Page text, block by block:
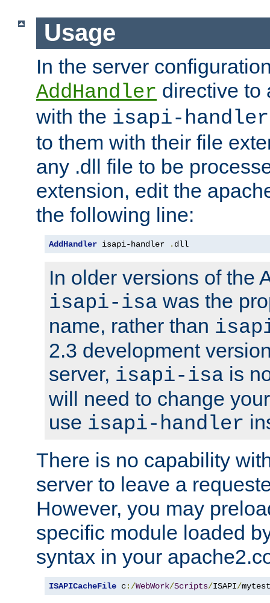
Usage
In the server
AddHandler directive to
with the isapi-handler
to them with their file
any .dll file to be
extension, edit the
the following line:
AddHandler isapi-handler . dll
In older versions of the
isapi-isa was the
name, rather than
2.3 development
server, isapi-isa is
will need to change
use isapi-handler
There is no capability
server to leave a
However, you may
specific module loaded
syntax in your
ISAPICacheFile c:/WebWork/Scripts/ISAPI/mytest